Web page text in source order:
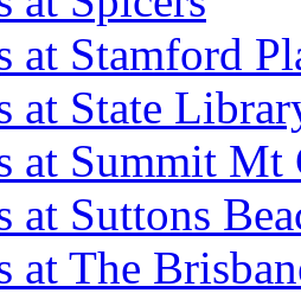
at Stamford
at State
at Summit Mt
at Suttons
at The